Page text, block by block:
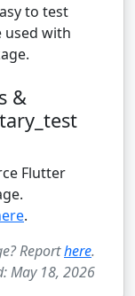
to test
used with
&
Flutter
.
Reporthere.
May 18, 2026